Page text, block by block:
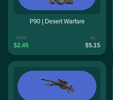
P90 | Desert Warfare
from
$2.45
to
$5.15